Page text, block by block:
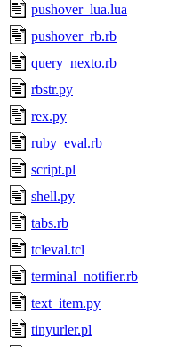
pushover_lua.lua
pushover_rb.rb
query_nexto.rb
rbstr.py
rex.py
ruby_eval.rb
script.pl
shell.py
tabs.rb
tcleval.tcl
terminal_notifier.rb
text_item.py
tinyurler.pl